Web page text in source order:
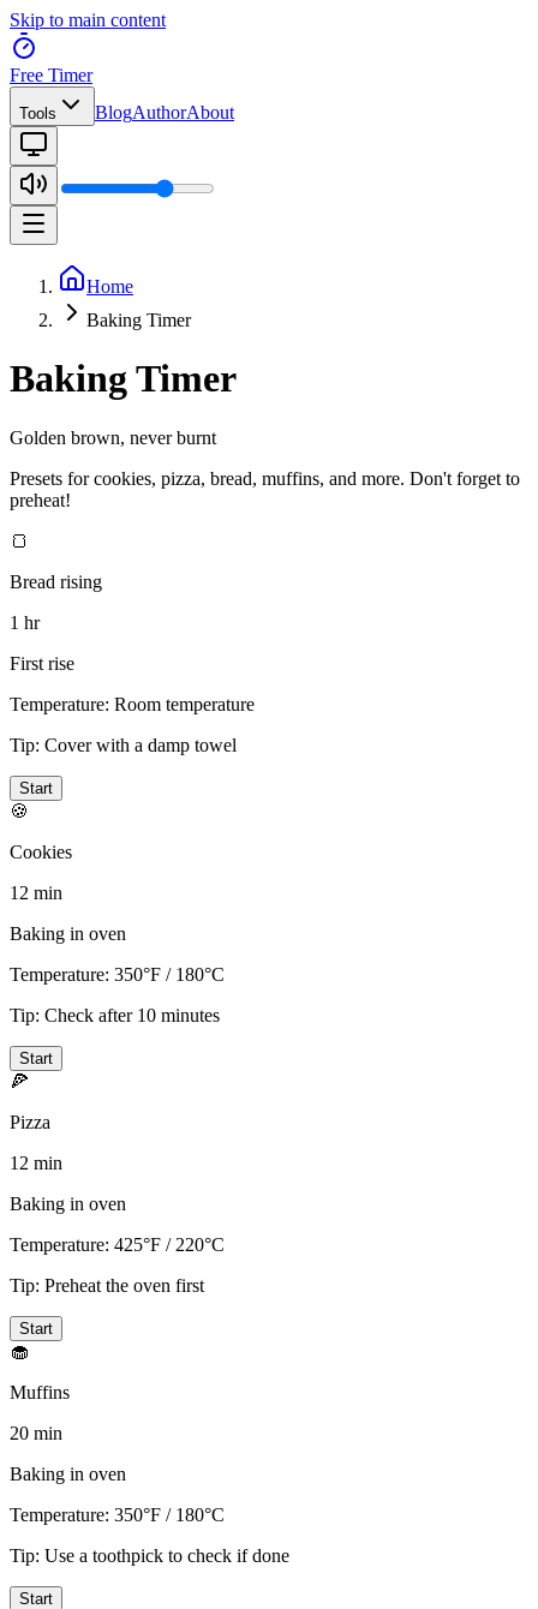
Skip to main content
Free Timer
Tools BlogAuthorAbout
Home
Baking Timer
Baking Timer
Golden brown, never burnt
Presets for cookies, pizza, bread, muffins, and more. Don't forget to
preheat!
🍞
Bread rising
1 hr
First rise
Temperature: Room temperature
Tip: Cover with a damp towel
Start
🍪
Cookies
12 min
Baking in oven
Temperature: 350°F / 180°C
Tip: Check after 10 minutes
Start
🍕
Pizza
12 min
Baking in oven
Temperature: 425°F / 220°C
Tip: Preheat the oven first
Start
🧁
Muffins
20 min
Baking in oven
Temperature: 350°F / 180°C
Tip: Use a toothpick to check if done
Start